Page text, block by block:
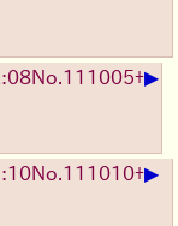
No. 111005+▶
No. 111010+▶